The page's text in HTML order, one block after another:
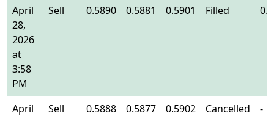
April
28,
2026
at
3:58
PM
Sell 0.5890 0.5881 0.5901 Filled
April
Sell 0.5888 0.5877 0.5902 Cancelled -